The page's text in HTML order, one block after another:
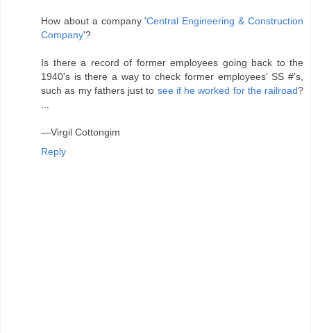
How about a company 'Central Engineering & Construction
Company'?
Is there a record of former employees going back to the
1940's is there a way to check former employees' SS #'s,
such as my fathers just to see if he worked for the railroad?
—Virgil Cottongim
Reply